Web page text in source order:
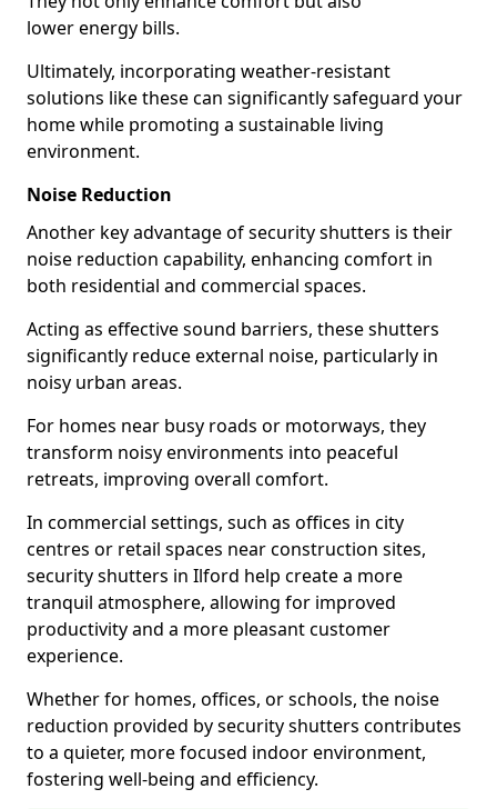
lower energy bills.
Ultimately, incorporating weather-resistant
solutions like these can significantly safeguard your
home while promoting a sustainable living
environment.
Noise Reduction
Another key advantage of security shutters is their
noise reduction capability, enhancing comfort in
both residential and commercial spaces.
Acting as effective sound barriers, these shutters
significantly reduce external noise, particularly in
noisy urban areas.
For homes near busy roads or motorways, they
transform noisy environments into peaceful
retreats, improving overall comfort.
In commercial settings, such as offices in city
centres or retail spaces near construction sites,
security shutters in Ilford help create a more
tranquil atmosphere, allowing for improved
productivity and a more pleasant customer
experience.
Whether for homes, offices, or schools, the noise
reduction provided by security shutters contributes
to a quieter, more focused indoor environment,
fostering well-being and efficiency.